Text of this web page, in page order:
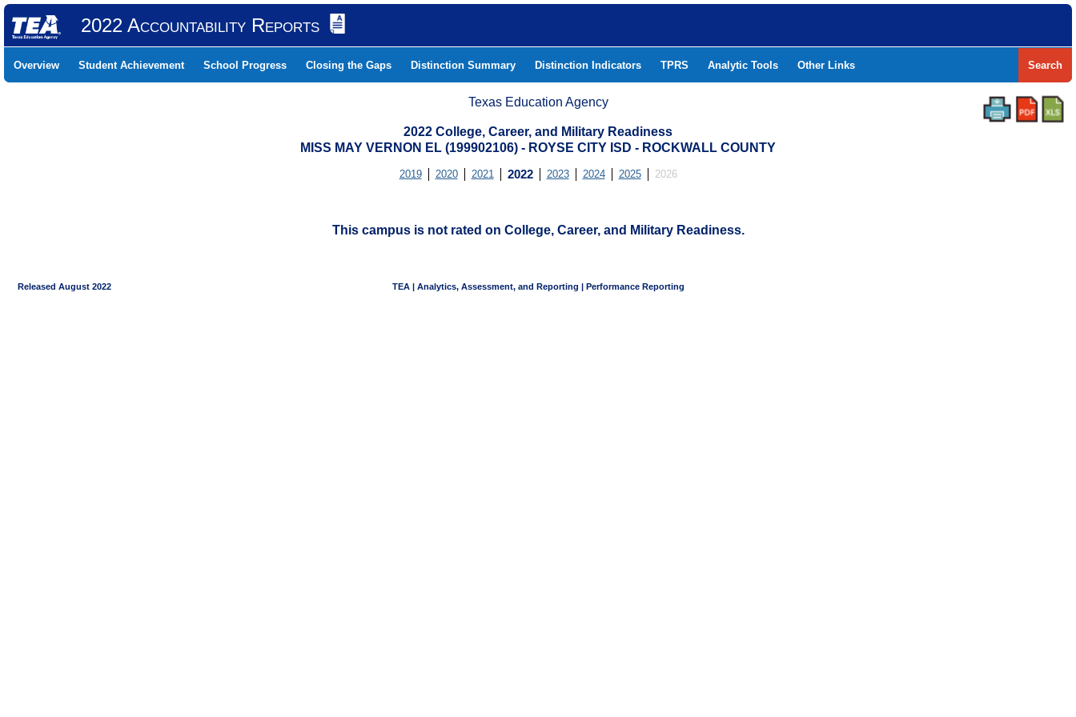
2022 Accountability Reports
Overview Student Achievement School Progress Closing the Gaps Distinction Summary Distinction Indicators TPRS Analytic Tools Other Links Search
Texas Education Agency
2022 College, Career, and Military Readiness
MISS MAY VERNON EL (199902106) - ROYSE CITY ISD - ROCKWALL COUNTY
2019 2020 2021 2022 2023 2024 2025 2026
This campus is not rated on College, Career, and Military Readiness.
Released August 2022 TEA | Analytics, Assessment, and Reporting | Performance Reporting